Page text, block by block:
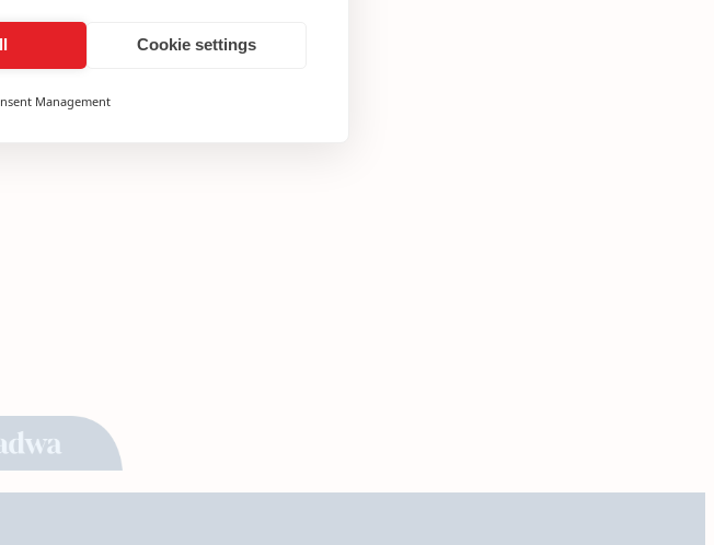
Cookie settings
Management